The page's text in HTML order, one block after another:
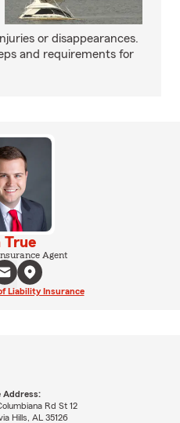
or disappearances.
and requirements for
True
Agent
Liability Insurance
Address:
Rd St 12
Hills, AL 35126